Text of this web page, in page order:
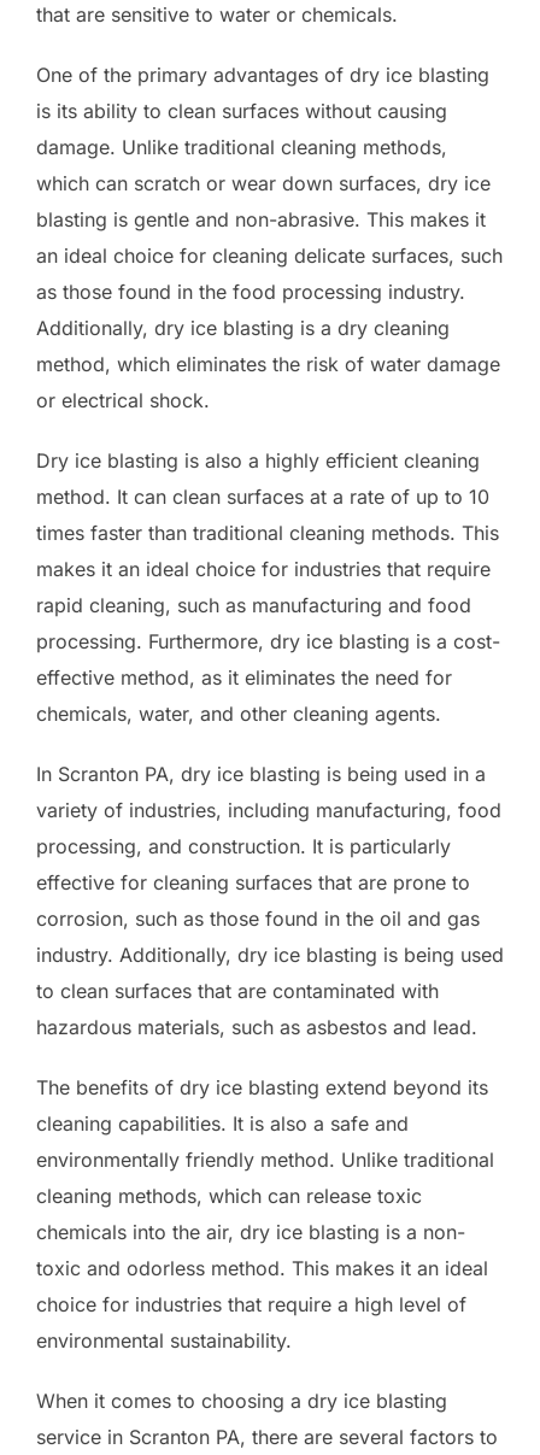
that are sensitive to water or chemicals.
One of the primary advantages of dry ice blasting
is its ability to clean surfaces without causing
damage. Unlike traditional cleaning methods,
which can scratch or wear down surfaces, dry ice
blasting is gentle and non-abrasive. This makes it
an ideal choice for cleaning delicate surfaces, such
as those found in the food processing industry.
Additionally, dry ice blasting is a dry cleaning
method, which eliminates the risk of water damage
or electrical shock.
Dry ice blasting is also a highly efficient cleaning
method. It can clean surfaces at a rate of up to 10
times faster than traditional cleaning methods. This
makes it an ideal choice for industries that require
rapid cleaning, such as manufacturing and food
processing. Furthermore, dry ice blasting is a cost-
effective method, as it eliminates the need for
chemicals, water, and other cleaning agents.
In Scranton PA, dry ice blasting is being used in a
variety of industries, including manufacturing, food
processing, and construction. It is particularly
effective for cleaning surfaces that are prone to
corrosion, such as those found in the oil and gas
industry. Additionally, dry ice blasting is being used
to clean surfaces that are contaminated with
hazardous materials, such as asbestos and lead.
The benefits of dry ice blasting extend beyond its
cleaning capabilities. It is also a safe and
environmentally friendly method. Unlike traditional
cleaning methods, which can release toxic
chemicals into the air, dry ice blasting is a non-
toxic and odorless method. This makes it an ideal
choice for industries that require a high level of
environmental sustainability.
When it comes to choosing a dry ice blasting
service in Scranton PA, there are several factors to